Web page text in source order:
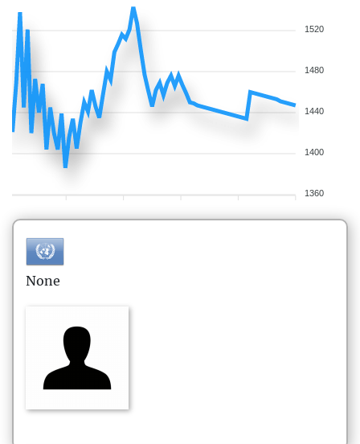
1520
1480
1440
1400
1360
None